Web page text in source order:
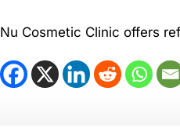
Nu Cosmetic Clinic offers